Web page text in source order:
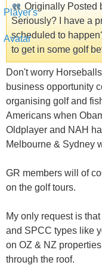
Originally Posted
Seriously? I have a
scheduled to
to get in some golf
Don't worry
business opportunity
organising golf and
Americans when
Oldplayer and NAH
Melbourne & Sydney
GR members will of
on the golf tours.
My only request is
and SPCC types like
on OZ & NZ
through the roof.